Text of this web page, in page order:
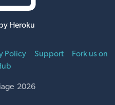
Heroku
Policy Support
Fork us on
2026